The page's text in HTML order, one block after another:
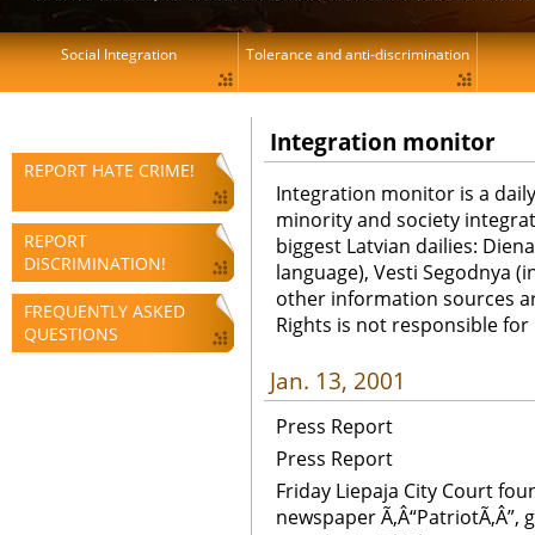
REPORT HATE CRIME!
REPORT
DISCRIMINATION!
FREQUENTLY ASKED
QUESTIONS
Integration monitor
Integration monitor is a
minority and society
biggest Latvian dailies:
language), Vesti Segodnya
other information sources
Rights is not responsible
Jan. 13, 2001
Press Report
Press Report
Friday Liepaja City Court
newspaper
Social Integration Tolerance and anti-discrimination